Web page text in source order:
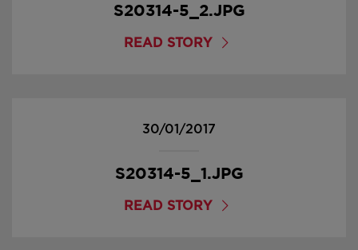
S20314-5_2.JPG
READ STORY
30/01/2017
S20314-5_1.JPG
READ STORY